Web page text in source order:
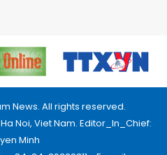
News. All rights reserved.
Noi, Viet Nam. Editor_In_Chief:
Minh